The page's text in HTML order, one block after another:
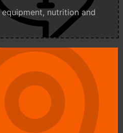
nutrition and